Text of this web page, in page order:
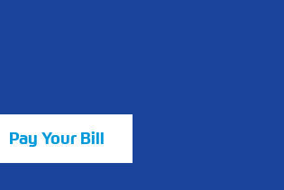
Pay Your Bill